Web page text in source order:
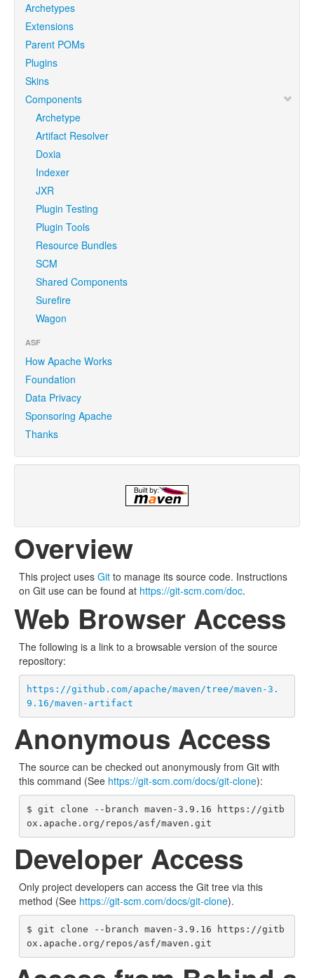
Archetypes
Extensions
Parent POMs
Plugins
Skins
Components
Archetype
Artifact Resolver
Doxia
Indexer
JXR
Plugin Testing
Plugin Tools
Resource Bundles
SCM
Shared Components
Surefire
Wagon
ASF
How Apache Works
Foundation
Data Privacy
Sponsoring Apache
Thanks
Overview
This project uses Git to manage its source code. Instructions
on Git use can be found at https://git-scm.com/doc.
Web Browser Access
The following is a link to a browsable version of the source
repository:
https://github.com/apache/maven/tree/maven-3.
9.16/maven-artifact
Anonymous Access
The source can be checked out anonymously from Git with
this command (See https://git-scm.com/docs/git-clone):
$ git clone --branch maven-3.9.16 https://gitb
ox.apache.org/repos/asf/maven.git
Developer Access
Only project developers can access the Git tree via this
method (See https://git-scm.com/docs/git-clone).
$ git clone --branch maven-3.9.16 https://gitb
ox.apache.org/repos/asf/maven.git